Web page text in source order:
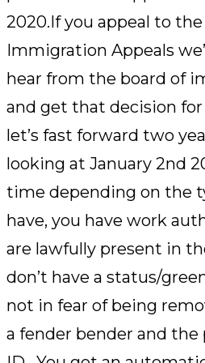
2020.If you appeal to
Immigration Appeals
hear from the board of
and get that decision for
let’s fast forward two
looking at January 2nd
time depending on the
have, you have work
are lawfully present in
don’t have a status/
not in fear of being
a fender bender and the